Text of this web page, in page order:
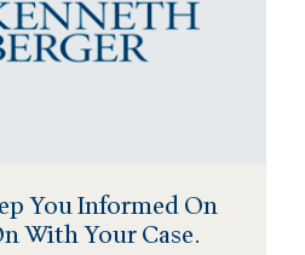
You Informed On
With Your Case.